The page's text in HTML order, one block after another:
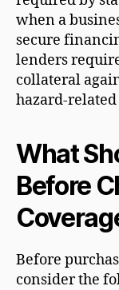
when a
secure
lenders
collateral
hazard-
What
Before
Before
consider the